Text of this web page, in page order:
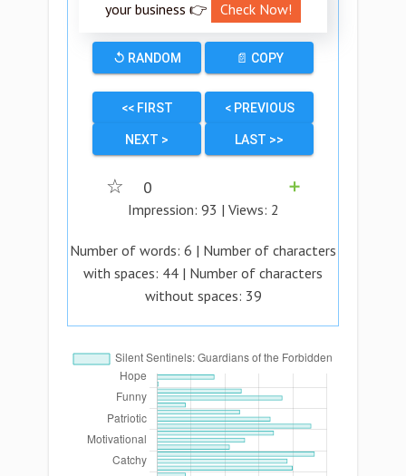
your business 👉 Check Now!
↺ RANDOM 📄 COPY
<< FIRST < PREVIOUS
NEXT > LAST >>
☆ 0
➕
Impression: 93 | Views: 2
Number of words: 6 | Number of characters
with spaces: 44 | Number of characters
without spaces: 39